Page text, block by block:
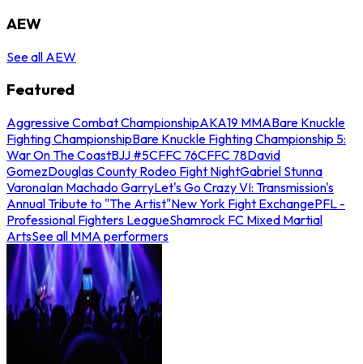
AEW
See all AEW
Featured
Aggressive Combat ChampionshipAKA19 MMABare Knuckle
Fighting ChampionshipBare Knuckle Fighting Championship 5:
War On The CoastBJJ #5CFFC 76CFFC 78David
GomezDouglas County Rodeo Fight NightGabriel Stunna
VaronaIan Machado GarryLet's Go Crazy VI: Transmission's
Annual Tribute to "The Artist"New York Fight ExchangePFL -
Professional Fighters LeagueShamrock FC Mixed Martial
ArtsSee all MMA performers